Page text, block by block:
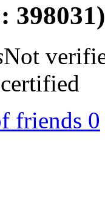
398031)
Not
friends 0